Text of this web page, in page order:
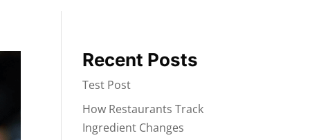
Recent Posts
Test Post
How Restaurants Track
Ingredient Changes